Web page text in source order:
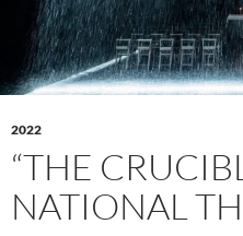
2022
“THE
NATIONAL